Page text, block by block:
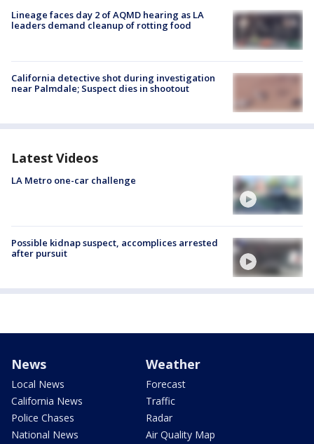
Lineage faces day 2 of AQMD hearing as LA
leaders demand cleanup of rotting food
California detective shot during investigation
near Palmdale; Suspect dies in shootout
Latest Videos
LA Metro one-car challenge
Possible kidnap suspect, accomplices arrested
after pursuit
News
Local News
California News
Police Chases
National News
Weather
Forecast
Traffic
Radar
Air Quality Map